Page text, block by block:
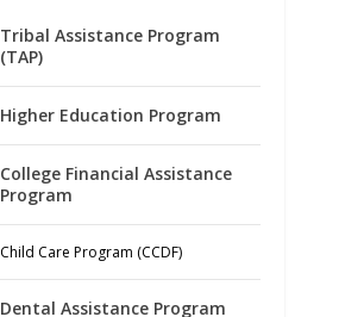
Tribal Assistance Program
(TAP)
Higher Education Program
College Financial Assistance
Program
Child Care Program (CCDF)
Dental Assistance Program